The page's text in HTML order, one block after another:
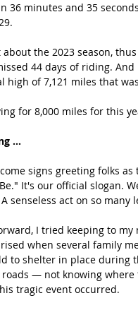
36 minutes and 35
about the 2023 season,
44 days of riding.
high of 7,121 miles that
for 8,000 miles for this
...
signs greeting folks
It's our official slogan.
senseless act on so many
I tried keeping to
when several family
to shelter in place during
— not knowing where
tragic event occurred.